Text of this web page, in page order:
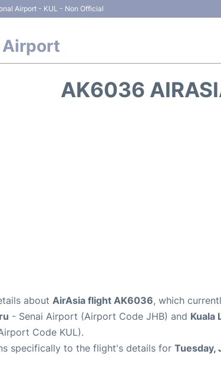
Airport - KUL - Non Official
Airport
AK6036
about AirAsia flight AK6036, which
- Senai Airport (Airport Code JHB) and Kuala
Code KUL).
specifically to the flight's details for Tuesday,